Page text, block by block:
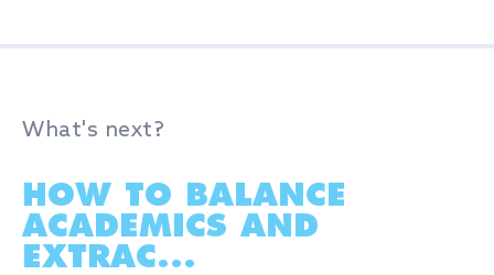
What's next?
HOW TO BALANCE
ACADEMICS AND
EXTRAC...